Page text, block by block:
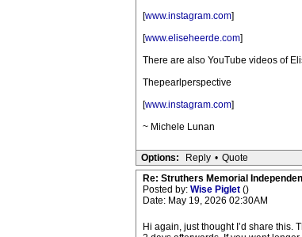
[www.instagram.com]
[www.eliseheerde.com]
There are also YouTube videos of
Thepearlperspective
[www.instagram.com]
~ Michele Lunan
Options: Reply • Quote
Re: Struthers Memorial
Posted by: Wise Piglet ()
Date: May 19, 2026 02:30AM
Hi again, just thought I’d share this.